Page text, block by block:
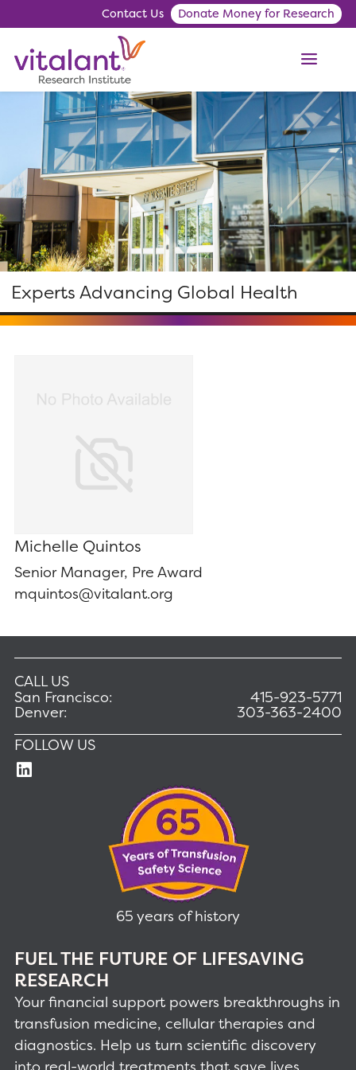
Contact Us Donate Money for Research
Experts Advancing Global Health
Michelle Quintos
Senior Manager, Pre Award
mquintos@vitalant.org
FUEL THE FUTURE OF LIFESAVING
RESEARCH
Your financial support powers breakthroughs in
transfusion medicine, cellular therapies and
diagnostics. Help us turn scientific discovery
65 years of history
CALL US
San Francisco:
415-923-5771
Denver:
303-363-2400
FOLLOW US